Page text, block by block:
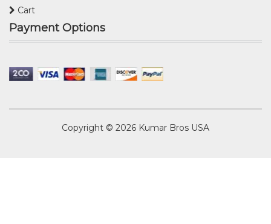
Cart
Payment Options
Copyright © 2026 Kumar Bros USA